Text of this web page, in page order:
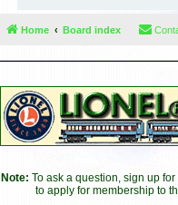
Home Board index
Note: To ask a question, sign up
to apply for membership to